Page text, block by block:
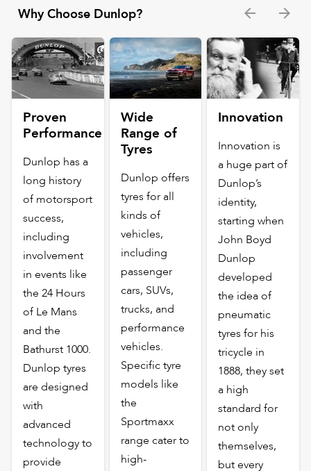
Why Choose Dunlop?
Proven
Performance
Dunlop has a
long history
of motorsport
success,
including
involvement
in events like
the 24 Hours
of Le Mans
and the
Bathurst 1000.
Dunlop tyres
are designed
with
advanced
technology to
provide
Wide
Range of
Tyres
Dunlop offers
tyres for all
kinds of
vehicles,
including
passenger
cars, SUVs,
trucks, and
performance
vehicles.
Specific tyre
models like
the
Sportmaxx
range cater to
high-
Innovation
Innovation is
a huge part of
Dunlop’s
identity,
starting when
John Boyd
Dunlop
developed
the idea of
pneumatic
tyres for his
tricycle in
1888, they set
a high
standard for
not only
themselves,
but every